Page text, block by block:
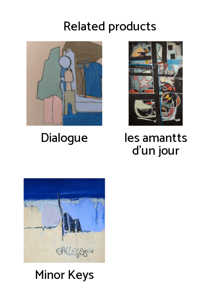
Related products
Dialogue les amantts
d’un jour
Minor Keys